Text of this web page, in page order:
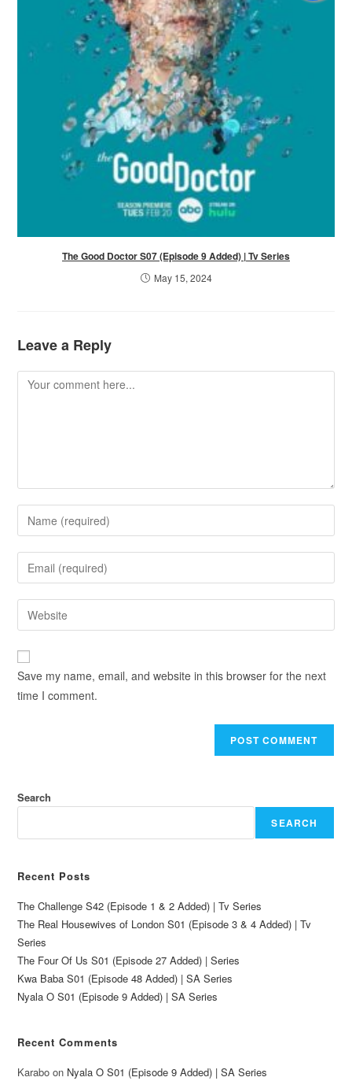
The Good Doctor S07 (Episode 9 Added) | Tv Series
May 15, 2024
Leave a Reply
Save my name, email, and website in this browser for the next
time I comment.
Search
SEARCH
Recent Posts
The Challenge S42 (Episode 1 & 2 Added) | Tv Series
The Real Housewives of London S01 (Episode 3 & 4 Added) | Tv
Series
The Four Of Us S01 (Episode 27 Added) | Series
Kwa Baba S01 (Episode 48 Added) | SA Series
Nyala O S01 (Episode 9 Added) | SA Series
Recent Comments
Karabo on Nyala O S01 (Episode 9 Added) | SA Series